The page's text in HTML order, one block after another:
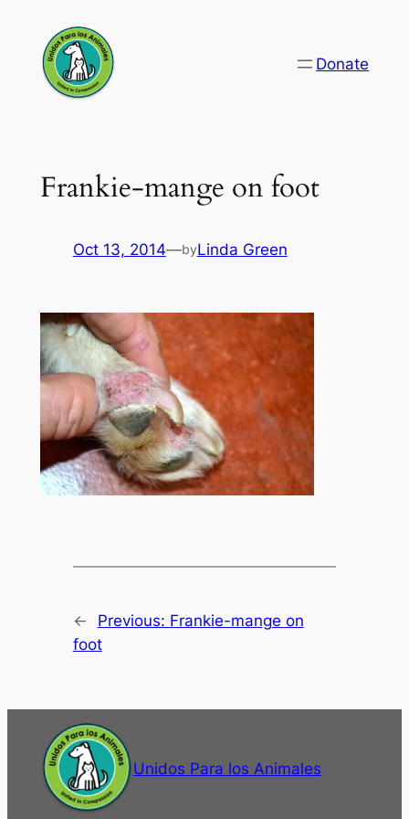
content
Donate
Frankie-mange on foot
Oct 13, 2014—byLinda Green
← Previous: Frankie-mange on
foot
Unidos Para los Animales